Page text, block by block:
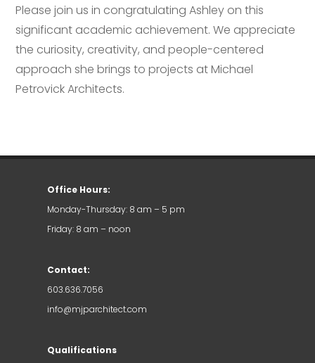
Please join us in congratulating Ashley on this
significant academic achievement. We appreciate
the curiosity, creativity, and people-centered
approach she brings to projects at Michael
Petrovick Architects.
Office Hours:
Monday-Thursday: 8 am – 5 pm
Friday: 8 am – noon
Contact:
603.636.7056
info@mjparchitect.com
Qualifications